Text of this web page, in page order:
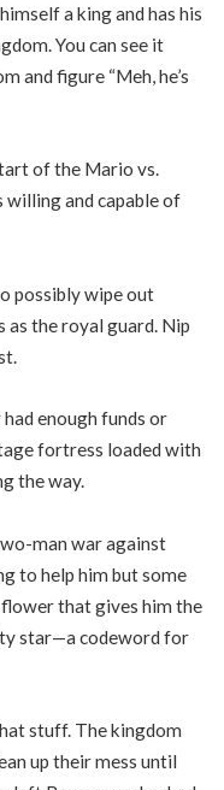
a king and has his
You can see it
and figure “Meh, he’s
of the Mario vs.
willing and capable of
possibly wipe out
as the royal guard. Nip
had enough funds or
fortress loaded with
the way.
man war against
to help him but some
that gives him the
star—a codeword for
stuff. The kingdom
up their mess until